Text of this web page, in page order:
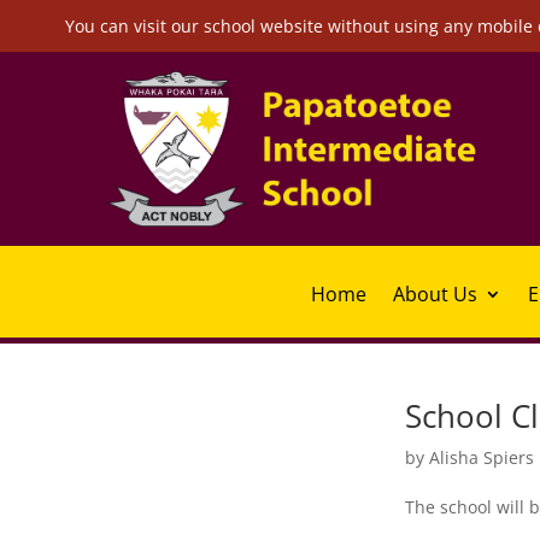
You can visit our school website without using any
Home About Us
School
by Alisha Spiers
The school will